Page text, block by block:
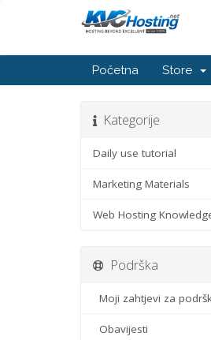
Početna Store
Kategorije
Daily use tutorial
Marketing Materials
Web Hosting
Podrška
Moji zahtjevi za
Obavijesti